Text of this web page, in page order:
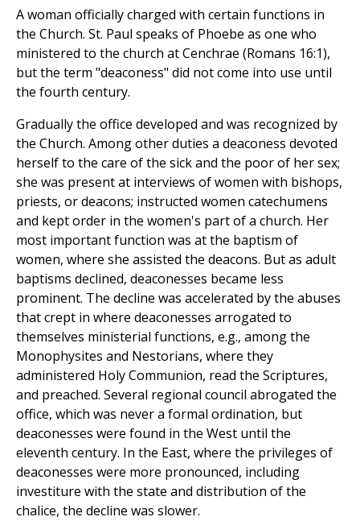
A woman officially charged with certain functions in
the Church. St. Paul speaks of Phoebe as one who
ministered to the church at Cenchrae (Romans 16:1),
but the term "deaconess" did not come into use until
the fourth century.
Gradually the office developed and was recognized by
the Church. Among other duties a deaconess devoted
herself to the care of the sick and the poor of her sex;
she was present at interviews of women with bishops,
priests, or deacons; instructed women catechumens
and kept order in the women's part of a church. Her
most important function was at the baptism of
women, where she assisted the deacons. But as adult
baptisms declined, deaconesses became less
prominent. The decline was accelerated by the abuses
that crept in where deaconesses arrogated to
themselves ministerial functions, e.g., among the
Monophysites and Nestorians, where they
administered Holy Communion, read the Scriptures,
and preached. Several regional council abrogated the
office, which was never a formal ordination, but
deaconesses were found in the West until the
eleventh century. In the East, where the privileges of
deaconesses were more pronounced, including
investiture with the state and distribution of the
chalice, the decline was slower.